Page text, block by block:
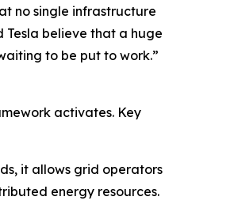
no single infrastructure
Tesla believe that a huge
to be put to work.”
activates. Key
it allows grid operators
energy resources.